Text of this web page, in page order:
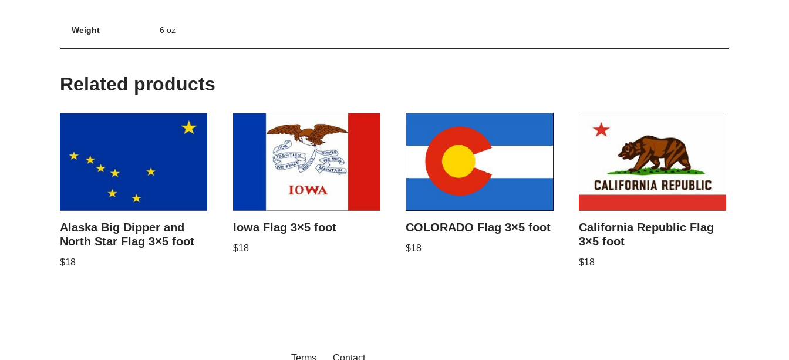
Weight 6 oz
Related products
Alaska Big Dipper and
North Star Flag 3×5 foot
$18
Iowa Flag 3×5 foot
$18
COLORADO Flag 3×5 foot
$18
California Republic Flag
3×5 foot
$18
Terms Contact